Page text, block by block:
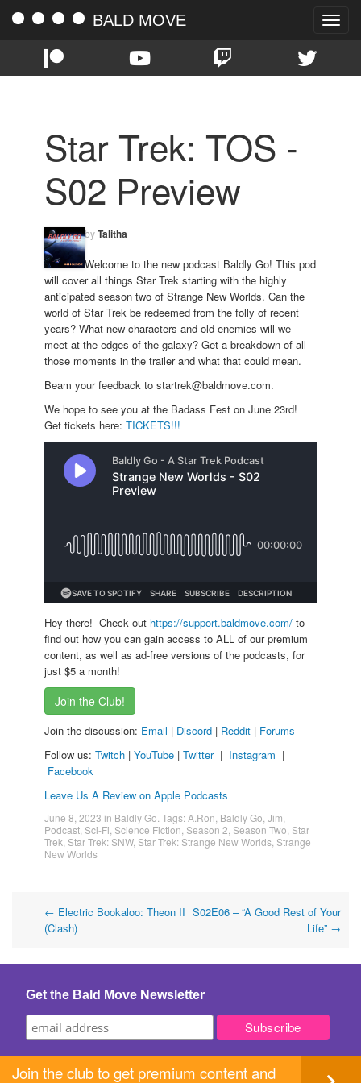
Toggle
BALD MOVE
Star Trek: TOS -
S02 Preview
byTalitha
Welcome to the new podcast Baldly Go! This pod
will cover all things Star Trek starting with the highly
anticipated season two of Strange New Worlds. Can the
world of Star Trek be redeemed from the folly of recent
years? What new characters and old enemies will we
meet at the edges of the galaxy? Get a breakdown of all
those moments in the trailer and what that could mean.
Beam your feedback to startrek@baldmove.com.
We hope to see you at the Badass Fest on June 23rd!
Get tickets here: TICKETS!!!
Hey there! Check out https://support.baldmove.com/ to
find out how you can gain access to ALL of our premium
content, as well as ad-free versions of the podcasts, for
just $5 a month!
Join the Club!
Join the discussion: Email | Discord | Reddit | Forums
Follow us: Twitch | YouTube | Twitter| Instagram |
Facebook
Leave Us A Review on Apple Podcasts
June 8, 2023 in Baldly Go . Tags:A.Ron Baldly Go Jim
Podcast Sci-Fi Science Fiction Season 2 Season Two Star
Trek Star Trek: SNW, Star Trek: Strange New Worlds Strange
New Worlds
Post
← Electric Bookaloo: Theon II
(Clash)
S02E06 – “A Good Rest of Your
Life” →
Get the Bald Move Newsletter
Join the club to get premium content and